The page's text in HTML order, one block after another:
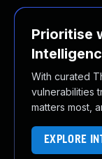
Prioritise
With curated
vulnerabilities
matters most,
EXPLORE